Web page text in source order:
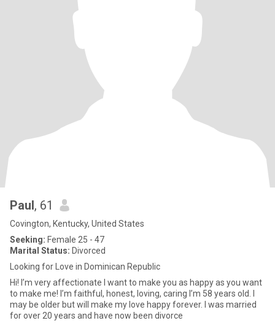
Paul, 61
Covington, Kentucky, United States
Seeking: Female 25 - 47
Marital Status: Divorced
Looking for Love in Dominican Republic
Hi! I’m very affectionate I want to make you as happy as you want
to make me! I’m faithful, honest, loving, caring I’m 58 years old. I
may be older but will make my love happy forever. I was married
for over 20 years and have now been divorce